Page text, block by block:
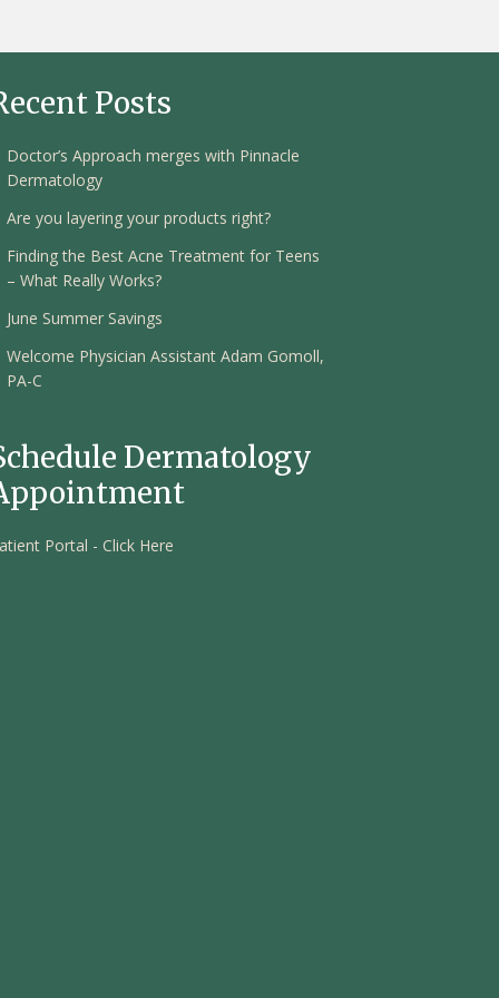
Posts
Doctor’s Approach merges with Pinnacle
Dermatology
Are you layering your products right?
Finding the Best Acne Treatment for Teens
– What Really Works?
June Summer Savings
Welcome Physician Assistant Adam Gomoll,
PA-C
Dermatology
Portal - Click Here